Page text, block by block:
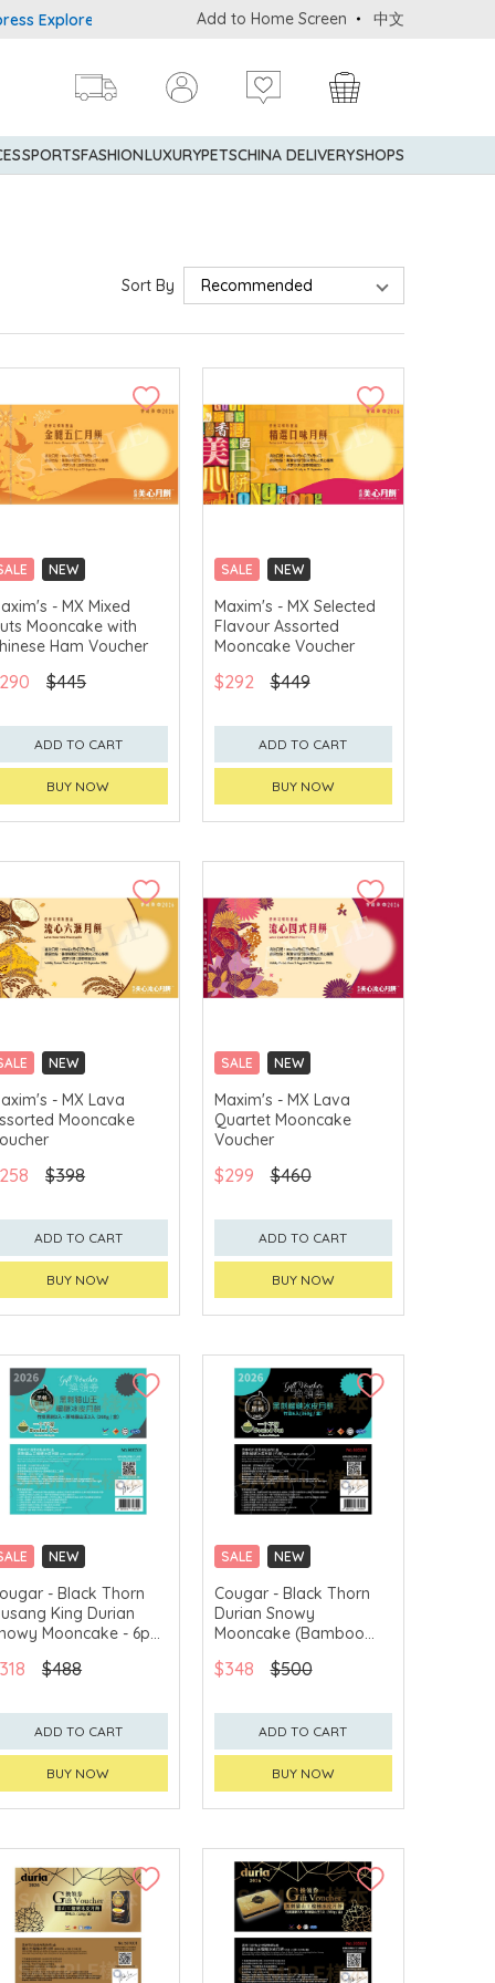
Credit Cardmembers Shopping Privileges: up to 5%
Add to Home Screen 中文
SPORTSFASHIONLUXURYPETSCHINA DELIVERYSHOPS
Sort By
NEW
& COLLECT
$50 ECOUPON FOR
- MX Mixed
Mooncake with
Ham Voucher
$445
ADD TO CART
BUY NOW
SALE
NEW
CLICK & COLLECT
GET $50 ECOUPON FOR
$2,000
Maxim's - MX Selected
Flavour Assorted
Mooncake Voucher
$292 $449
ADD TO CART
BUY NOW
NEW
& COLLECT
$50 ECOUPON FOR
- MX Lava
Mooncake
$398
ADD TO CART
BUY NOW
SALE
NEW
CLICK & COLLECT
GET $50 ECOUPON FOR
$2,000
Maxim's - MX Lava
Quartet Mooncake
Voucher
$299 $460
ADD TO CART
BUY NOW
NEW
& COLLECT
$50 ECOUPON FOR
- Black Thorn
King Durian
Mooncake - 6pcs
$488
ADD TO CART
BUY NOW
SALE
NEW
CLICK & COLLECT
GET $50 ECOUPON FOR
$2,000
Cougar - Black Thorn
Durian Snowy
Mooncake (Bamboo
Voucher
$348 $500
ADD TO CART
BUY NOW